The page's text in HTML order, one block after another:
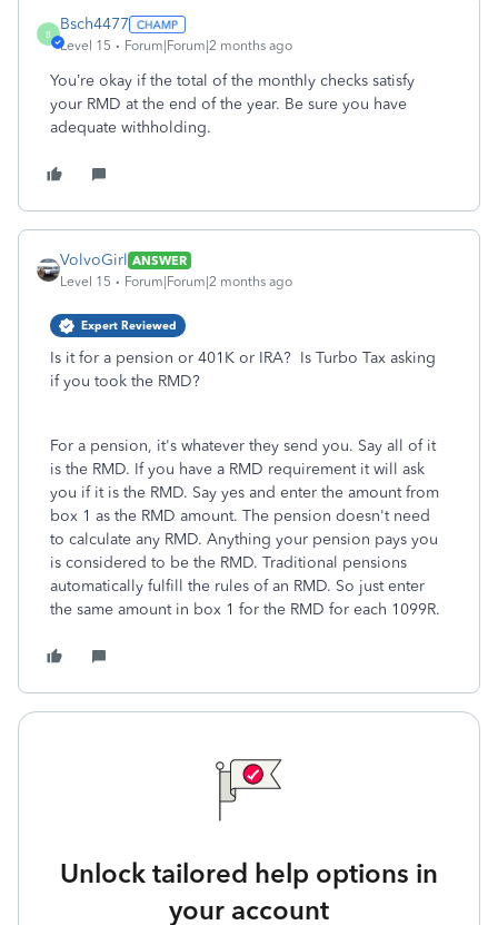
B
Bsch4477
Level 15 Forum|Forum|2 months ago
You’re okay if the total of the monthly checks satisfy
your RMD at the end of the year. Be sure you have
adequate withholding.
VolvoGirl ANSWER
Level 15
Forum|Forum|2 months ago
Expert Reviewed
Is it for a pension or 401K or IRA? Is Turbo Tax asking
if you took the RMD?
For a pension, it's whatever they send you. Say all of it
is the RMD. If you have a RMD requirement it will ask
you if it is the RMD. Say yes and enter the amount from
box 1 as the RMD amount. The pension doesn't need
to calculate any RMD. Anything your pension pays you
is considered to be the RMD. Traditional pensions
automatically fulfill the rules of an RMD. So just enter
the same amount in box 1 for the RMD for each 1099R.
Unlock tailored help options in
your account